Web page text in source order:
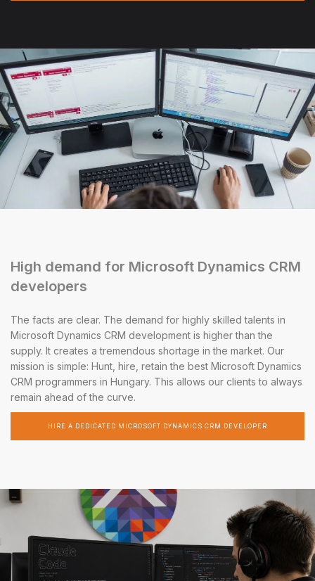
High demand for Microsoft Dynamics CRM
developers
The facts are clear. The demand for highly skilled talents in
Microsoft Dynamics CRM development is higher than the
supply. It creates a tremendous shortage in the market. Our
mission is simple: Hunt, hire, retain the best Microsoft Dynamics
CRM programmers in Hungary. This allows our clients to always
remain ahead of the curve.
HIRE A DEDICATED MICROSOFT DYNAMICS CRM DEVELOPER